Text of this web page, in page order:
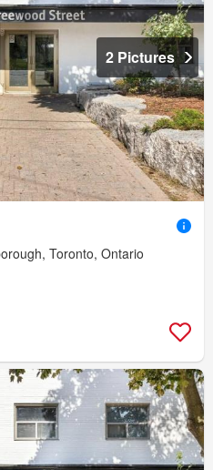
2 Pictures
Toronto, Ontario